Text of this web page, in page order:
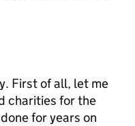
First of all, let me
charities for the
for years on